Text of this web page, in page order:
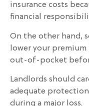
insurance costs
financial
On the other hand,
lower your premium
out-of-pocket
Landlords should
adequate
during a major loss.